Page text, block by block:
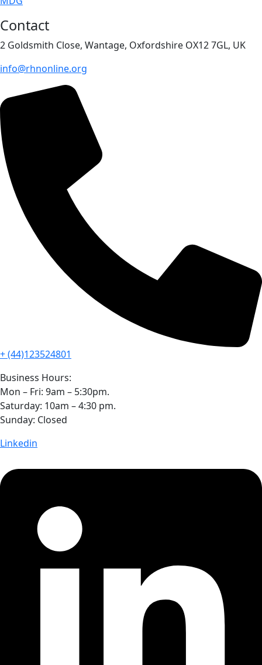
Contact
2 Goldsmith Close, Wantage, Oxfordshire OX12 7GL, UK
info@rhnonline.org
+ (44)123524801
Business Hours:
Mon – Fri: 9am – 5:30pm.
Saturday: 10am – 4:30 pm.
Sunday: Closed
Linkedin